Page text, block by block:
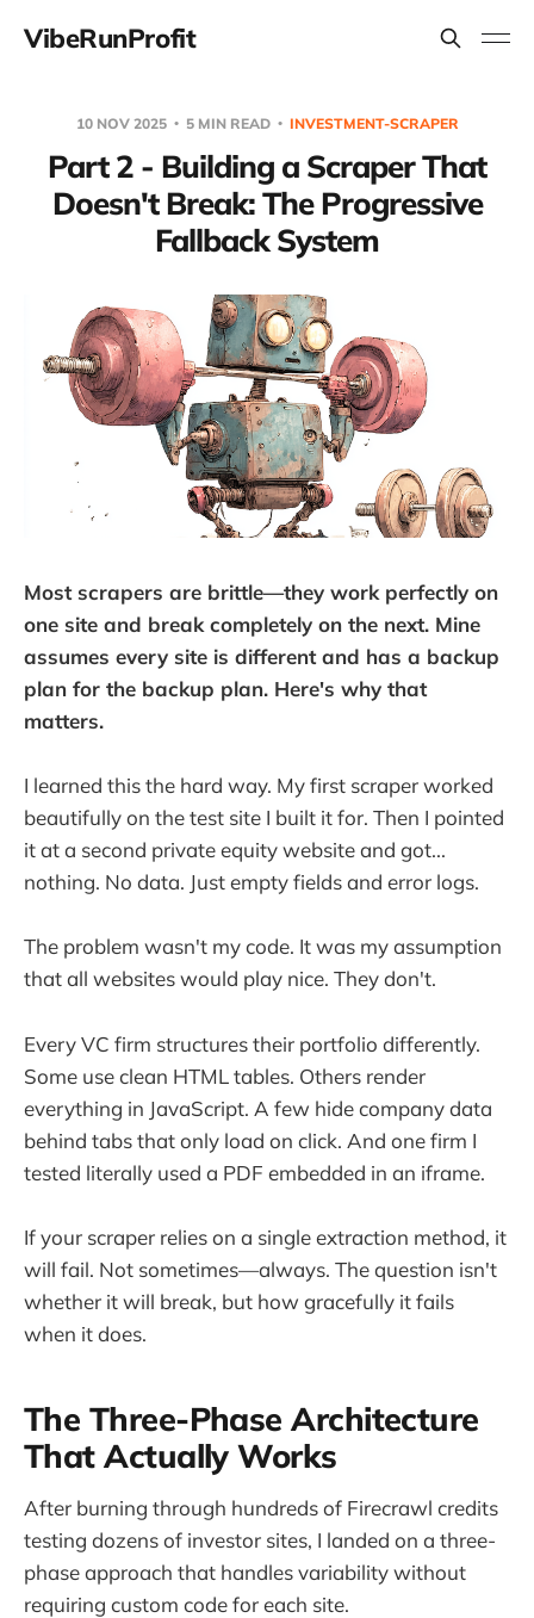
VibeRunProfit
10 NOV 2025 5 MIN READ INVESTMENT-SCRAPER
Part 2 - Building a Scraper That
Doesn't Break: The Progressive
Fallback System
Most scrapers are brittle—they work perfectly on
one site and break completely on the next. Mine
assumes every site is different and has a backup
plan for the backup plan. Here's why that
matters.
I learned this the hard way. My first scraper worked
beautifully on the test site I built it for. Then I pointed
it at a second private equity website and got...
nothing. No data. Just empty fields and error logs.
The problem wasn't my code. It was my assumption
that all websites would play nice. They don't.
Every VC firm structures their portfolio differently.
Some use clean HTML tables. Others render
everything in JavaScript. A few hide company data
behind tabs that only load on click. And one firm I
tested literally used a PDF embedded in an iframe.
If your scraper relies on a single extraction method, it
will fail. Not sometimes—always. The question isn't
whether it will break, but how gracefully it fails
when it does.
The Three-Phase Architecture
That Actually Works
After burning through hundreds of Firecrawl credits
testing dozens of investor sites, I landed on a three-
phase approach that handles variability without
requiring custom code for each site.